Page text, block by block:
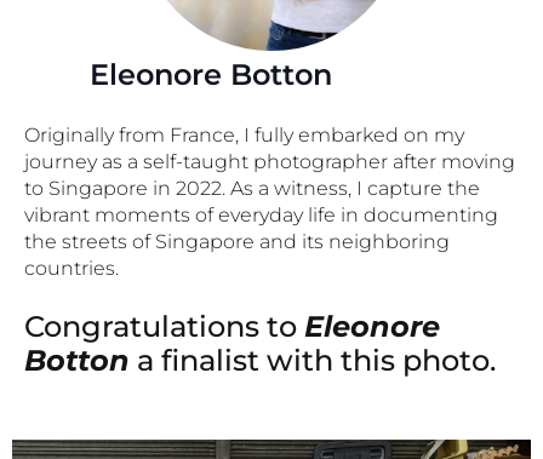
Eleonore Botton
Originally from France, I fully embarked on my
journey as a self-taught photographer after moving
to Singapore in 2022. As a witness, I capture the
vibrant moments of everyday life in documenting
the streets of Singapore and its neighboring
countries.
Congratulations to Eleonore
Botton a finalist with this photo.